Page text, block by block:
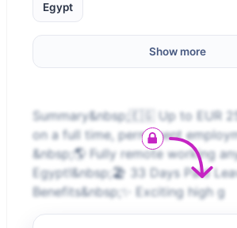
Egypt
Show more
Summary&nbsp;🇪🇬 Up to EUR
on a full time, permanent
&nbsp;🌎 Fully remote working
Egypt!&nbsp;🏖️ 33 Days Paid
Benefits&nbsp;✨ Exciting high g